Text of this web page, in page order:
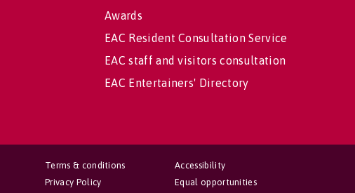
Awards
EAC Resident Consultation Service
EAC staff and visitors consultation
EAC Entertainers' Directory
Accessibility
Equal opportunities
Terms & conditions
Privacy Policy